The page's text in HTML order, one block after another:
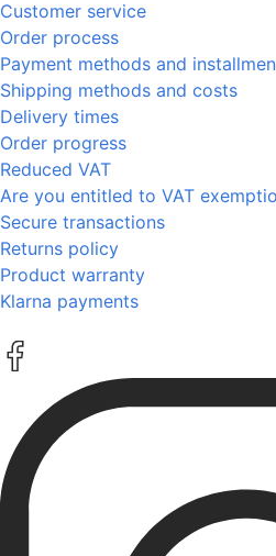
Customer service
Order process
Payment methods and
Shipping methods and costs
Delivery times
Order progress
Reduced VAT
Are you entitled to VAT
Secure transactions
Returns policy
Product warranty
Klarna payments